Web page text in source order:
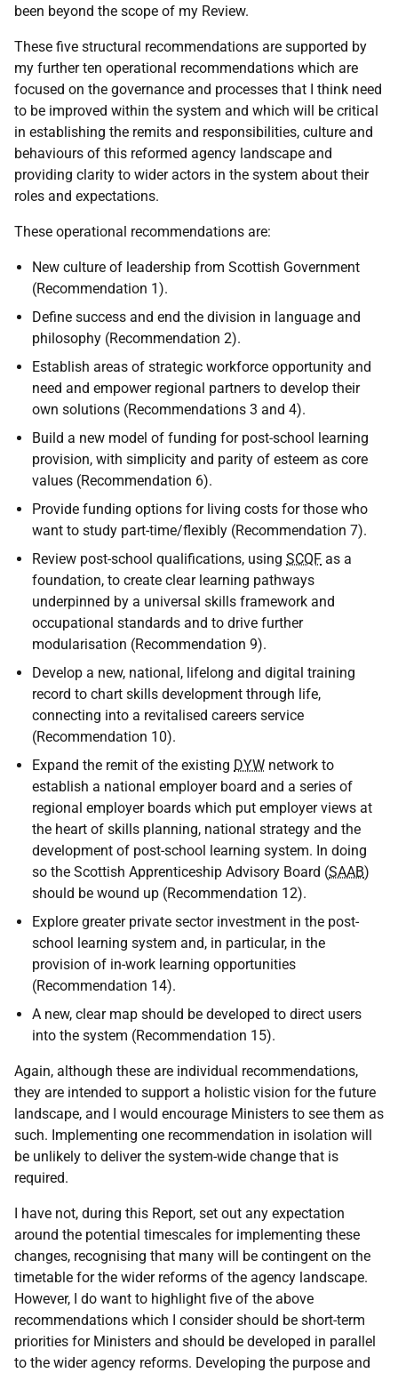
been beyond the scope of my Review.
These five structural recommendations are supported by
my further ten operational recommendations which are
focused on the governance and processes that I think need
to be improved within the system and which will be critical
in establishing the remits and responsibilities, culture and
behaviours of this reformed agency landscape and
providing clarity to wider actors in the system about their
roles and expectations.
These operational recommendations are:
New culture of leadership from Scottish Government
(Recommendation 1).
Define success and end the division in language and
philosophy (Recommendation 2).
Establish areas of strategic workforce opportunity and
need and empower regional partners to develop their
own solutions (Recommendations 3 and 4).
Build a new model of funding for post-school learning
provision, with simplicity and parity of esteem as core
values (Recommendation 6).
Provide funding options for living costs for those who
want to study part-time/flexibly (Recommendation 7).
Review post-school qualifications, using SCQF as a
foundation, to create clear learning pathways
underpinned by a universal skills framework and
occupational standards and to drive further
modularisation (Recommendation 9).
Develop a new, national, lifelong and digital training
record to chart skills development through life,
connecting into a revitalised careers service
(Recommendation 10).
Expand the remit of the existing DYW network to
establish a national employer board and a series of
regional employer boards which put employer views at
the heart of skills planning, national strategy and the
development of post-school learning system. In doing
so the Scottish Apprenticeship Advisory Board (SAAB)
should be wound up (Recommendation 12).
Explore greater private sector investment in the post-
school learning system and, in particular, in the
provision of in-work learning opportunities
(Recommendation 14).
A new, clear map should be developed to direct users
into the system (Recommendation 15).
Again, although these are individual recommendations,
they are intended to support a holistic vision for the future
landscape, and I would encourage Ministers to see them as
such. Implementing one recommendation in isolation will
be unlikely to deliver the system-wide change that is
required.
I have not, during this Report, set out any expectation
around the potential timescales for implementing these
changes, recognising that many will be contingent on the
timetable for the wider reforms of the agency landscape.
However, I do want to highlight five of the above
recommendations which I consider should be short-term
priorities for Ministers and should be developed in parallel
to the wider agency reforms. Developing the purpose and